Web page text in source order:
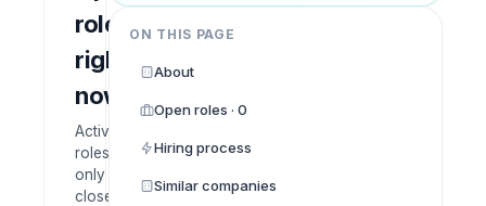
roles
right
now
Active
roles
only —
closed
ON THIS PAGE
About
Open roles · 0
Hiring process
Similar companies